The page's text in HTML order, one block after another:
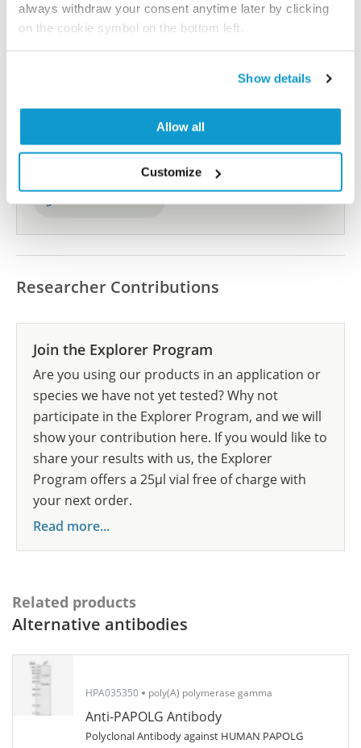
always withdraw your consent anytime later by clicking
on the cookie symbol on the bottom left.
Show details
Allow all
Customize
Human Protein Atlas
Did we miss your publication?
Have you published using HPA035349? Please
let us know and we will be happy to include your
reference on this page.
Researcher Contributions
Join the Explorer Program
Are you using our products in an application or
species we have not yet tested? Why not
participate in the Explorer Program, and we will
show your contribution here. If you would like to
share your results with us, the Explorer
Program offers a 25µl vial free of charge with
your next order.
Read more...
Related products
Alternative antibodies
HPA035350 poly(A) polymerase gamma
Anti-PAPOLG Antibody
Polyclonal Antibody against HUMAN PAPOLG